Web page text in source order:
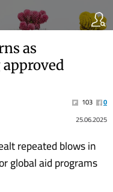
as
103
0
25.06.2025
repeated blows in
global aid programs